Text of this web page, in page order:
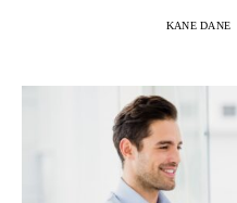
KANE DANE